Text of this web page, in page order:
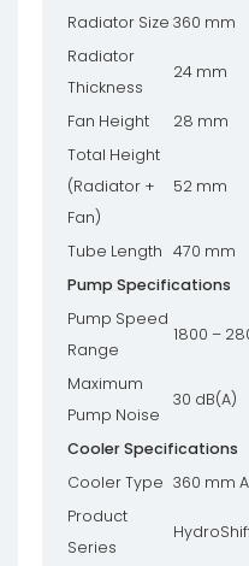
Radiator Size 360 mm
Radiator
Thickness
24 mm
Fan Height
28 mm
Total Height
(Radiator +
Fan)
52 mm
Tube Length 470 mm
Pump Specifications
Pump Speed
Range
1800 –
Maximum
Pump Noise
30 dB(A)
Cooler Specifications
Cooler Type 360 mm
Product
Series